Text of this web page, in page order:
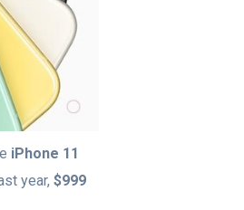
iPhone 11
year,$999